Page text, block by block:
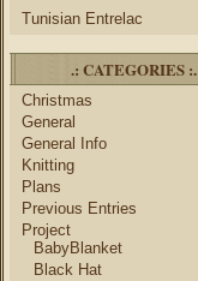
Tunisian Entrelac
.: CATEGORIES :.
Christmas
General
General Info
Knitting
Plans
Previous Entries
Project
BabyBlanket
Black Hat